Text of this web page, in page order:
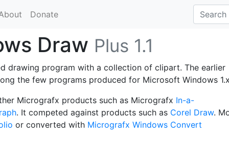
Donate
Draw Plus 1.1
drawing program with a collection of clipart. The earlier
the few programs produced for Microsoft Windows
Micrografx products such as Micrografx In-a-
. It competed against products such as Corel Draw.
or converted with Micrografx Windows Convert